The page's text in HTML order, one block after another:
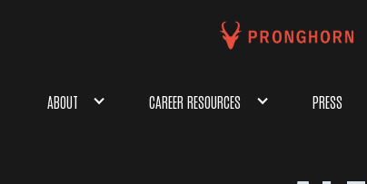
ABOUT CAREER RESOURCES PRESS